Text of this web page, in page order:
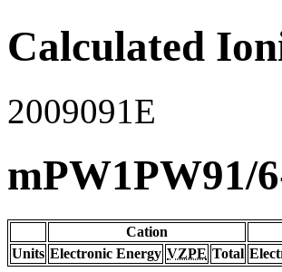
Calculated
2009091E
mPW1PW91/
Cation
Units Electronic Energy VZPE Total